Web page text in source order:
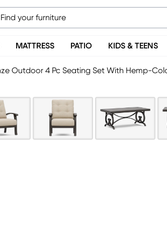
MATTRESS PATIO KIDS & TEENS
Outdoor 4 Pc Seating Set With Hemp-